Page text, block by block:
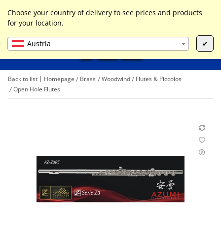
Choose your country of delivery to see prices and products
for your location.
Austria ✔
Liste ist leer
Back to list Homepage Brass Woodwind
Flutes & Piccolos
Open Hole Flutes